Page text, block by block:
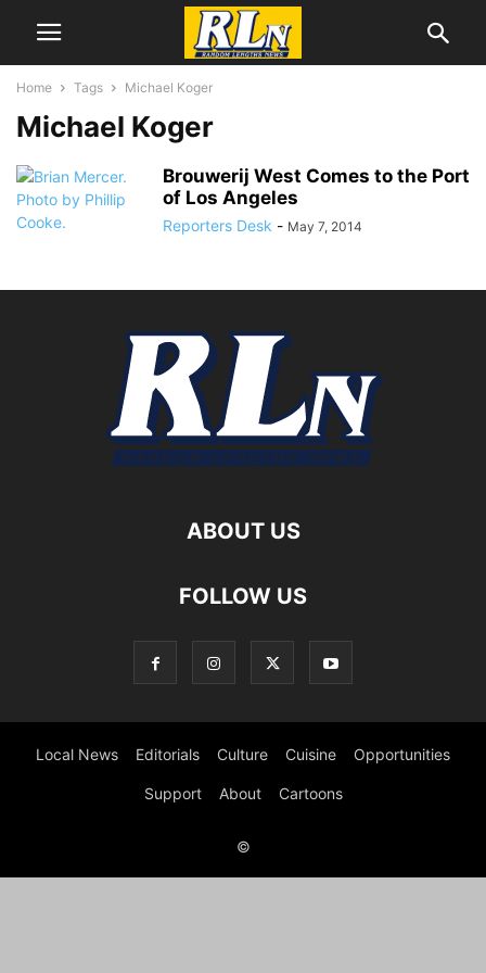
Home Tags Michael Koger
Michael Koger
Brouwerij West Comes to the Port
of Los Angeles
Reporters Desk - May 7, 2014
ABOUT US
FOLLOW US
Local News Editorials Culture Cuisine Opportunities
Support About Cartoons
©